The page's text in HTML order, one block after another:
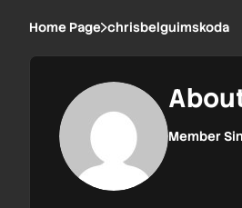
Home Page chrisbelguimskoda
Member